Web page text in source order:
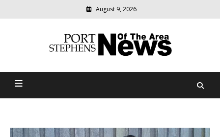
August 9, 2026
Port Stephens News Of The
relevant
community